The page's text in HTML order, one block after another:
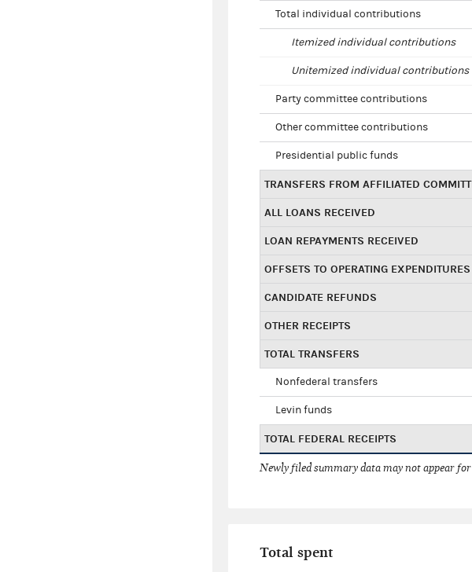
Total individual contributions
Itemized individual contributions
Unitemized individual contributions
Party committee contributions
Other committee contributions
Presidential public funds
TRANSFERS FROM AFFILIATED
ALL LOANS RECEIVED
LOAN REPAYMENTS RECEIVED
OFFSETS TO OPERATING EXPENDITURES
CANDIDATE REFUNDS
OTHER RECEIPTS
TOTAL TRANSFERS
Nonfederal transfers
Levin funds
TOTAL FEDERAL RECEIPTS
Newly filed summary data may not appear
Total spent